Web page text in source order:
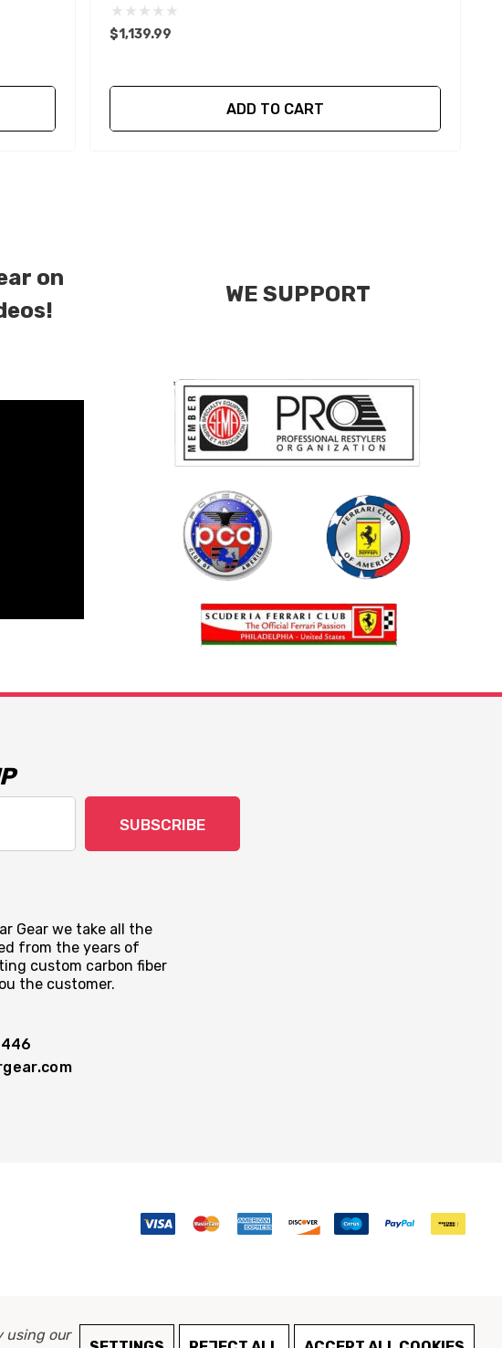
$1,139.99
ADD TO CART
on
WE SUPPORT
SUBSCRIBE
Gear we take all the
from the years of
custom carbon fiber
the customer.
using our